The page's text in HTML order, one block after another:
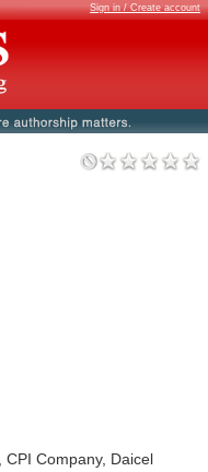
Sign in / Create account
CPI Company, Daicel